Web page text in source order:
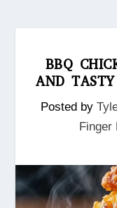
BBQ
AND
Posted by
Finger